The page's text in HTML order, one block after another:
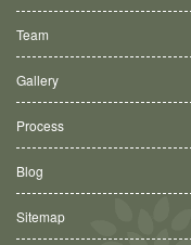
Team
Gallery
Process
Blog
Sitemap